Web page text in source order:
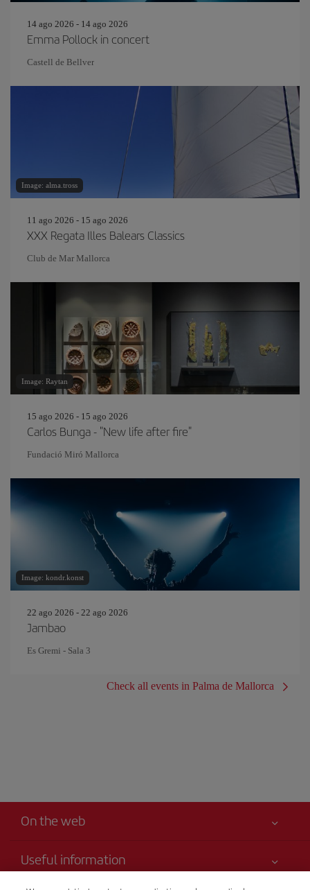
14 ago 2026 - 14 ago 2026
Emma Pollock in concert
Castell de Bellver
Image: alma.tross
11 ago 2026 - 15 ago 2026
XXX Regata Illes Balears Classics
Club de Mar Mallorca
Image: Raytan
15 ago 2026 - 15 ago 2026
Carlos Bunga - "New life after fire"
Fundació Miró Mallorca
Image: kondr.konst
22 ago 2026 - 22 ago 2026
Jambao
Es Gremi - Sala 3
Check all events in Palma de Mallorca
On the web
Useful information